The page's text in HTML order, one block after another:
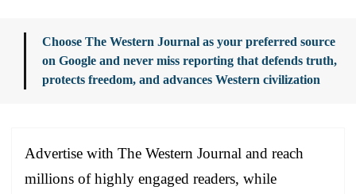
Choose The Western Journal as your preferred source
on Google and never miss reporting that defends truth,
protects freedom, and advances Western civilization
Advertise with The Western Journal and reach
millions of highly engaged readers, while